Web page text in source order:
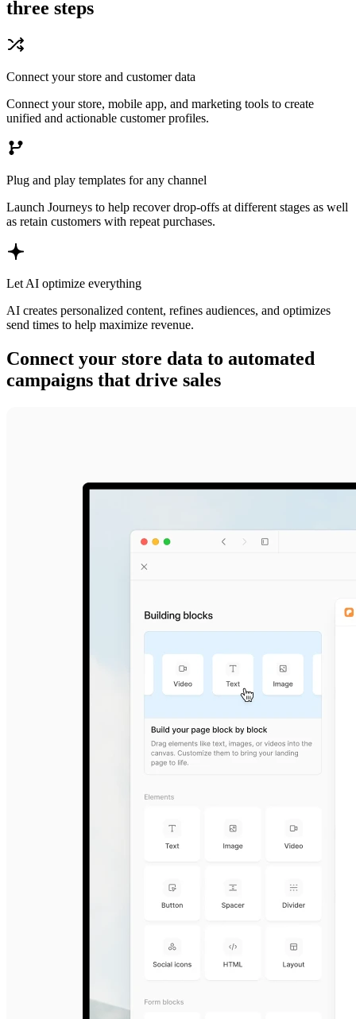
three steps
Connect your store and customer data
Connect your store, mobile app, and marketing tools to create
unified and actionable customer profiles.
Plug and play templates for any channel
Launch Journeys to help recover drop-offs at different stages as well
as retain customers with repeat purchases.
Let AI optimize everything
AI creates personalized content, refines audiences, and optimizes
send times to help maximize revenue.
Connect your store data to automated
campaigns that drive sales